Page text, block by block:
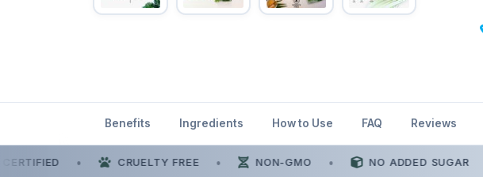
Benefits Ingredients How to Use FAQ Reviews
CRUELTY FREE NON-GMO NO ADDED SUGAR